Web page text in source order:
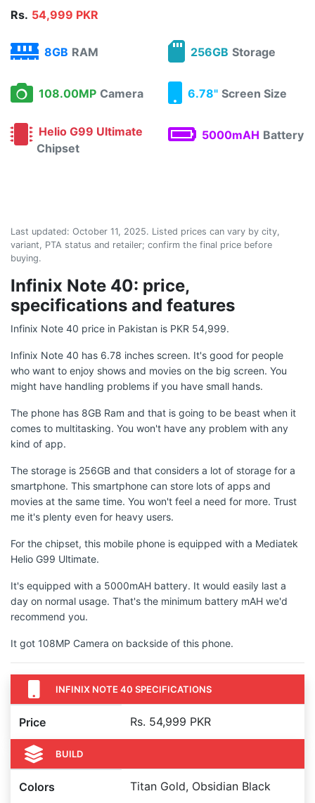
Rs. 54,999 PKR
8GB RAM 256GB Storage
108.00MP Camera 6.78" Screen Size
Helio G99 Ultimate
Chipset
5000mAH Battery
Last updated: October 11, 2025. Listed prices can vary by city,
variant, PTA status and retailer; confirm the final price before
buying.
Infinix Note 40: price,
specifications and features
Infinix Note 40 price in Pakistan is PKR 54,999.
Infinix Note 40 has 6.78 inches screen. It's good for people
who want to enjoy shows and movies on the big screen. You
might have handling problems if you have small hands.
The phone has 8GB Ram and that is going to be beast when it
comes to multitasking. You won't have any problem with any
kind of app.
The storage is 256GB and that considers a lot of storage for a
smartphone. This smartphone can store lots of apps and
movies at the same time. You won't feel a need for more. Trust
me it's plenty even for heavy users.
For the chipset, this mobile phone is equipped with a Mediatek
Helio G99 Ultimate.
It's equipped with a 5000mAH battery. It would easily last a
day on normal usage. That's the minimum battery mAH we'd
recommend you.
It got 108MP Camera on backside of this phone.
INFINIX NOTE 40 SPECIFICATIONS
Price Rs. 54,999 PKR
BUILD
Colors Titan Gold, Obsidian Black